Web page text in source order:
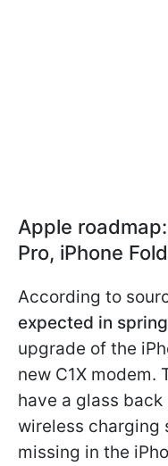
Apple
Pro, iPhone
According to
expected in
upgrade of the
new C1X modem.
have a glass
wireless
missing in the